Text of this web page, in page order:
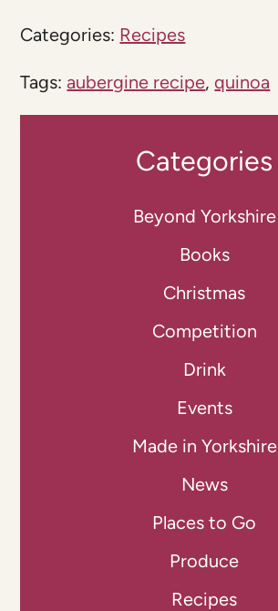
Categories: Recipes
Tags:aubergine recipe,quinoa
Categories
Beyond Yorkshire
Books
Christmas
Competition
Drink
Events
Made in Yorkshire
News
Places to Go
Produce
Recipes